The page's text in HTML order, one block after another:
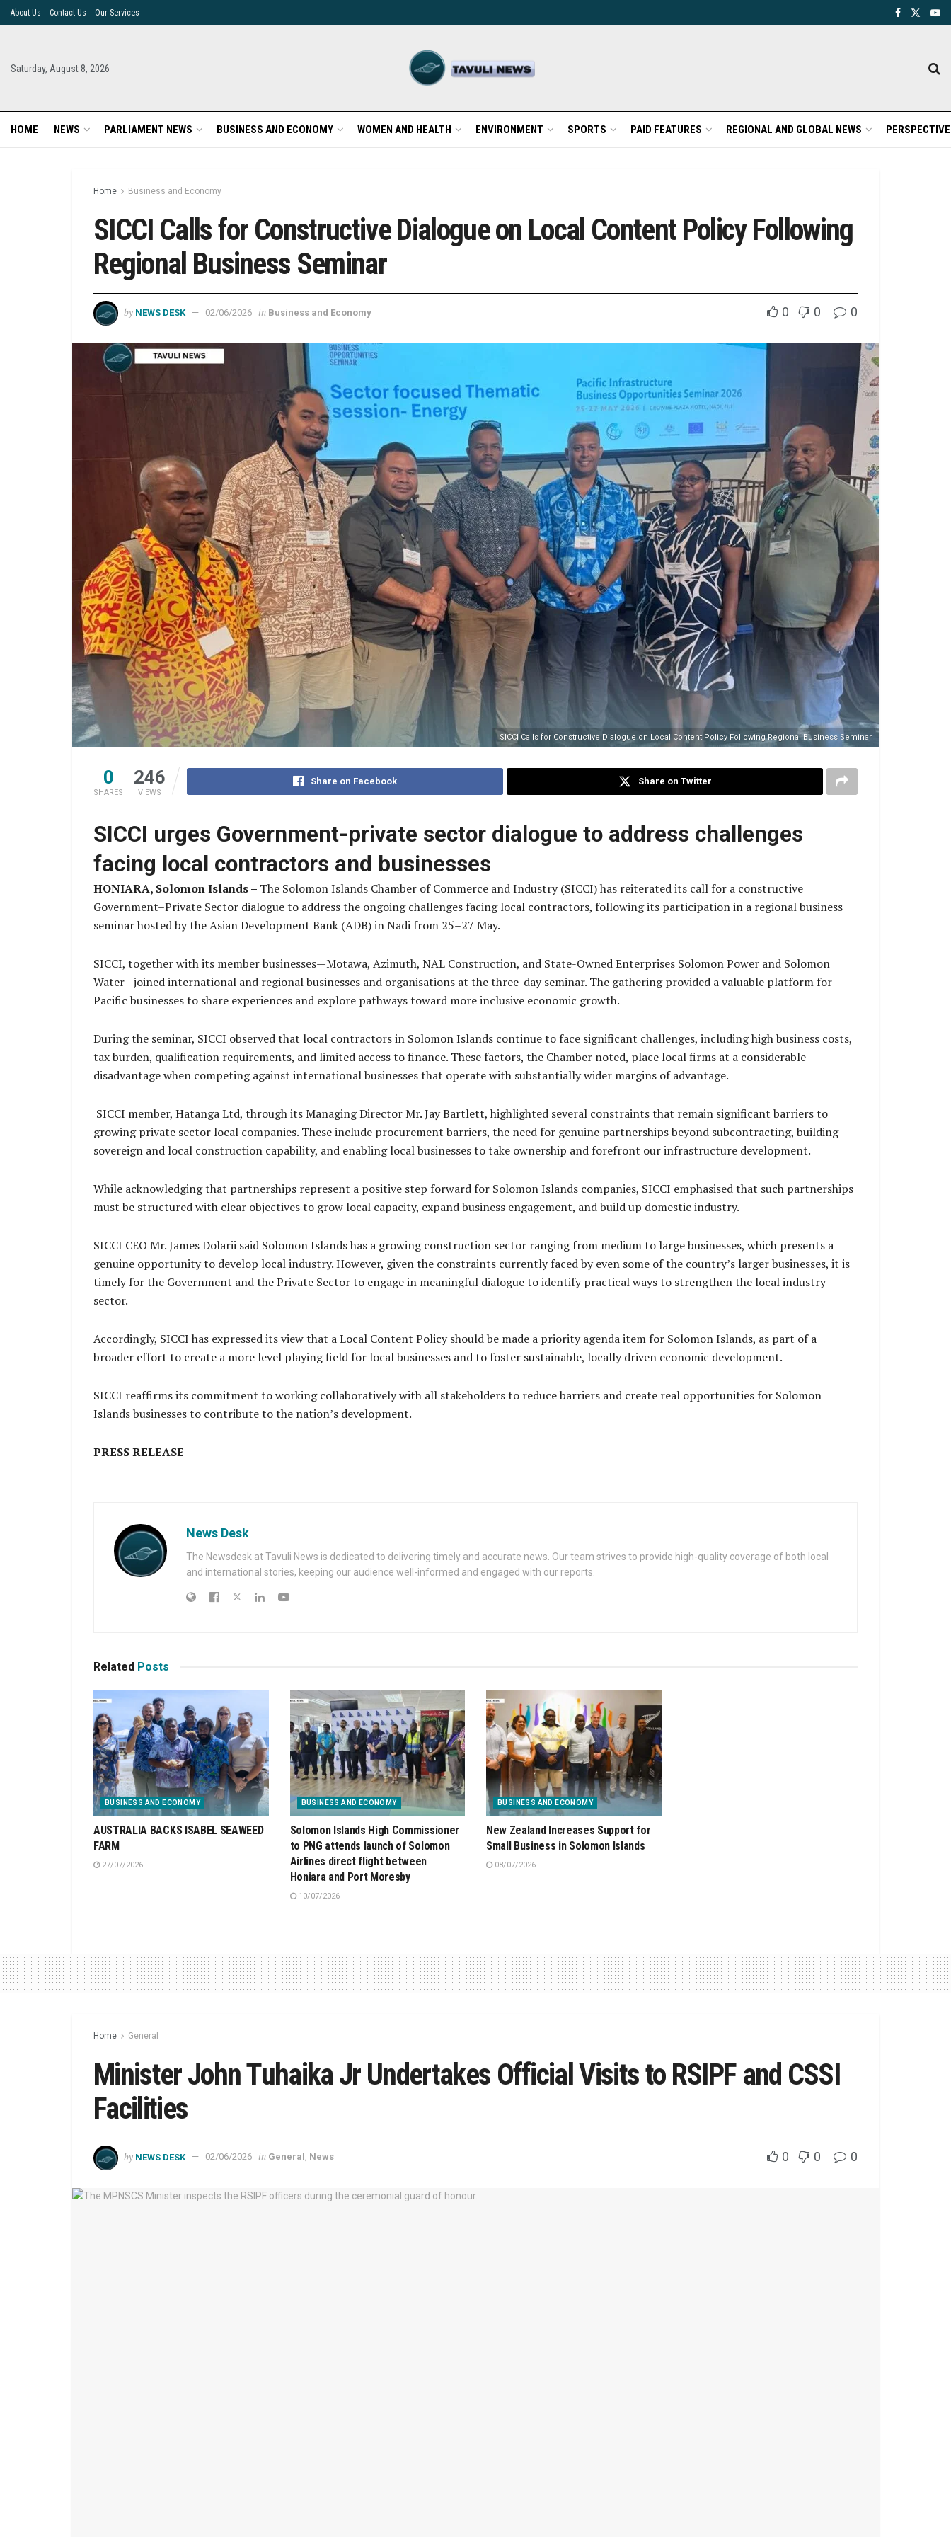
About Us Contact Us Our Services
Saturday, August 8, 2026
HOME NEWS PARLIAMENT NEWS BUSINESS AND ECONOMY WOMEN AND HEALTH ENVIRONMENT SPORTS PAID FEATURES REGIONAL AND GLOBAL NEWS
Home Business and Economy
SICCI Calls for Constructive Dialogue on Local Content Policy Following
Regional Business Seminar
by NEWS DESK 02/06/2026 in Business and Economy 0 0 0
SICCI Calls for Constructive Dialogue on Local Content Policy Following Regional Business Seminar
0
SHARES
246
VIEWS
Share on Facebook Share on Twitter
SICCI urges Government-private sector dialogue to address challenges
facing local contractors and businesses
HONIARA, Solomon Islands – The Solomon Islands Chamber of Commerce and Industry (SICCI) has reiterated its call for a constructive
Government–Private Sector dialogue to address the ongoing challenges facing local contractors, following its participation in a regional business
seminar hosted by the Asian Development Bank (ADB) in Nadi from 25–27 May.
SICCI, together with its member businesses—Motawa, Azimuth, NAL Construction, and State-Owned Enterprises Solomon Power and Solomon
Water—joined international and regional businesses and organisations at the three-day seminar. The gathering provided a valuable platform for
Pacific businesses to share experiences and explore pathways toward more inclusive economic growth.
During the seminar, SICCI observed that local contractors in Solomon Islands continue to face significant challenges, including high business costs,
tax burden, qualification requirements, and limited access to finance. These factors, the Chamber noted, place local firms at a considerable
disadvantage when competing against international businesses that operate with substantially wider margins of advantage.
SICCI member, Hatanga Ltd, through its Managing Director Mr. Jay Bartlett, highlighted several constraints that remain significant barriers to
growing private sector local companies. These include procurement barriers, the need for genuine partnerships beyond subcontracting, building
sovereign and local construction capability, and enabling local businesses to take ownership and forefront our infrastructure development.
While acknowledging that partnerships represent a positive step forward for Solomon Islands companies, SICCI emphasised that such partnerships
must be structured with clear objectives to grow local capacity, expand business engagement, and build up domestic industry.
SICCI CEO Mr. James Dolarii said Solomon Islands has a growing construction sector ranging from medium to large businesses, which presents a
genuine opportunity to develop local industry. However, given the constraints currently faced by even some of the country’s larger businesses, it is
timely for the Government and the Private Sector to engage in meaningful dialogue to identify practical ways to strengthen the local industry
sector.
Accordingly, SICCI has expressed its view that a Local Content Policy should be made a priority agenda item for Solomon Islands, as part of a
broader effort to create a more level playing field for local businesses and to foster sustainable, locally driven economic development.
SICCI reaffirms its commitment to working collaboratively with all stakeholders to reduce barriers and create real opportunities for Solomon
Islands businesses to contribute to the nation’s development.
PRESS RELEASE
News Desk
The Newsdesk at Tavuli News is dedicated to delivering timely and accurate news. Our team strives to provide high-quality coverage of both local
and international stories, keeping our audience well-informed and engaged with our reports.
Related Posts
BUSINESS AND ECONOMY
AUSTRALIA BACKS ISABEL SEAWEED
FARM
27/07/2026
BUSINESS AND ECONOMY
Solomon Islands High Commissioner
to PNG attends launch of Solomon
Airlines direct flight between
Honiara and Port Moresby
10/07/2026
BUSINESS AND ECONOMY
New Zealand Increases Support for
Small Business in Solomon Islands
08/07/2026
Home General
Minister John Tuhaika Jr Undertakes Official Visits to RSIPF and CSSI
Facilities
by NEWS DESK 02/06/2026 in General , News 0 0 0